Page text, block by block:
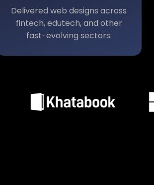
Delivered web designs across
fintech, edutech, and other
fast-evolving sectors.